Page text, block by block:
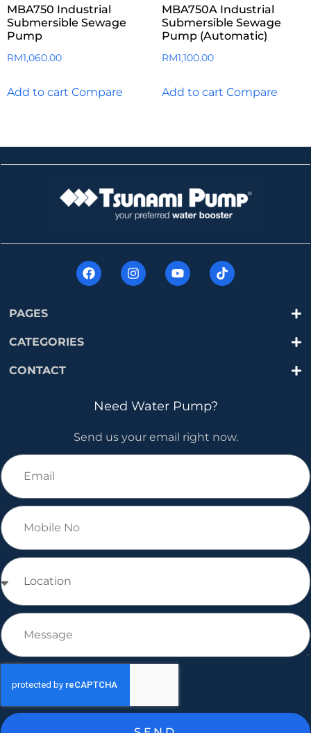
MBA750 Industrial
Submersible Sewage
Pump
RM1,060.00
Add to cart Compare
MBA750A Industrial
Submersible Sewage
Pump (Automatic)
RM1,100.00
Add to cart Compare
PAGES
CATEGORIES
CONTACT
Need Water Pump?
Send us your email right now.